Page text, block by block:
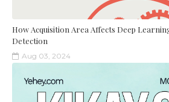
How Acquisition Area Affects Deep
Detection
Aug 03, 2024